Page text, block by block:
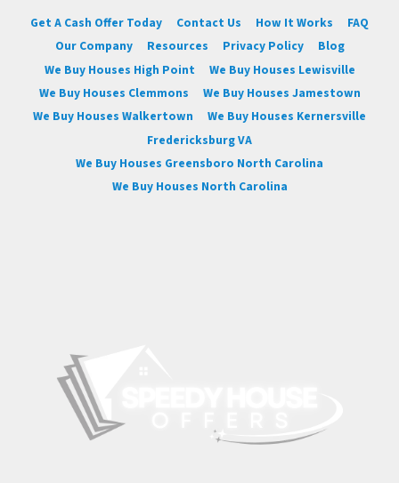
Get A Cash Offer Today Contact Us How It Works
FAQ
Our Company
Resources Privacy Policy
Blog
We Buy Houses High Point
We Buy Houses Lewisville
We Buy Houses Clemmons
We Buy Houses Jamestown
We Buy Houses Walkertown
We Buy Houses Kernersville
Fredericksburg VA
We Buy Houses Greensboro North Carolina
We Buy Houses North Carolina